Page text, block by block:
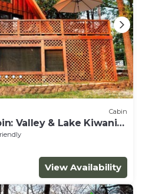
Cabin
Valley & Lake Kiwanie
View Availability